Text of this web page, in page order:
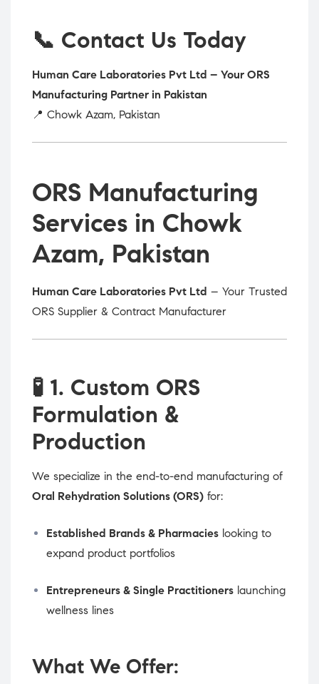
📞 Contact Us Today
Human Care Laboratories Pvt Ltd – Your ORS
Manufacturing Partner in Pakistan
📍 Chowk Azam, Pakistan
ORS Manufacturing
Services in Chowk
Azam, Pakistan
Human Care Laboratories Pvt Ltd – Your Trusted
ORS Supplier & Contract Manufacturer
🧪 1. Custom ORS
Formulation &
Production
We specialize in the end-to-end manufacturing of
Oral Rehydration Solutions (ORS) for:
Established Brands & Pharmacies looking to
expand product portfolios
Entrepreneurs & Single Practitioners launching
wellness lines
What We Offer: